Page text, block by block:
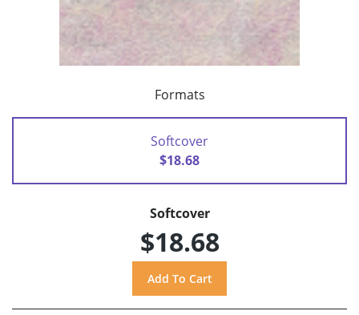
Formats
Softcover
$18.68
Softcover
$18.68